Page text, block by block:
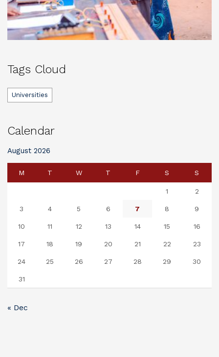
Tags Cloud
Universities
Calendar
August 2026
M T W T F S S
1 2
3 4 5 6 7 8 9
10 11 12 13 14 15 16
17 18 19 20 21 22 23
24 25 26 27 28 29 30
31
« Dec